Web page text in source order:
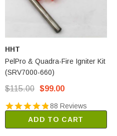
HHT
PelPro & Quadra-Fire Igniter Kit
(SRV7000-660)
$115.00 $99.00
88 Reviews
ADD TO CART